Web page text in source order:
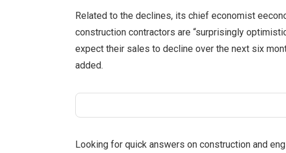
Related to the declines, its chief economist e
construction contractors are “surprisingly
expect their sales to decline over the next six
added.
Looking for quick answers on construction and